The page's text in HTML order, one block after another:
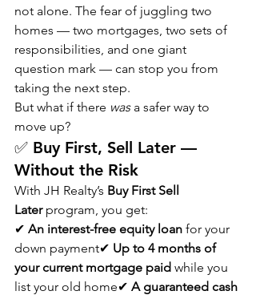
not alone. The fear of juggling two
homes — two mortgages, two sets of
responsibilities, and one giant
question mark — can stop you from
taking the next step.
But what if there was a safer way to
move up?
✅ Buy First, Sell Later —
Without the Risk
With JH Realty’s Buy First Sell
Later program, you get:
✔ An interest-free equity loan for your
down payment✔ Up to 4 months of
your current mortgage paid while you
list your old home✔ A guaranteed cash